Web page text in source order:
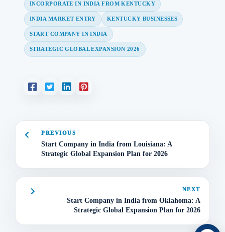
INCORPORATE IN INDIA FROM KENTUCKY
INDIA MARKET ENTRY KENTUCKY BUSINESSES
START COMPANY IN INDIA
STRATEGIC GLOBAL EXPANSION 2026
PREVIOUS
Start Company in India from Louisiana: A
Strategic Global Expansion Plan for 2026
NEXT
Start Company in India from Oklahoma: A
Strategic Global Expansion Plan for 2026